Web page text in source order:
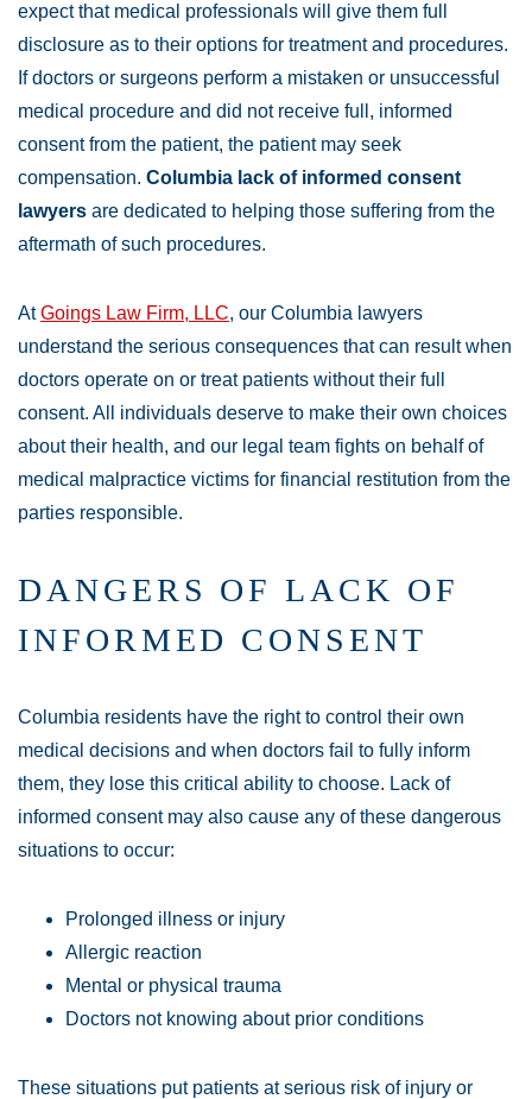
expect that medical professionals will give them full
disclosure as to their options for treatment and procedures.
If doctors or surgeons perform a mistaken or unsuccessful
medical procedure and did not receive full, informed
consent from the patient, the patient may seek
compensation. Columbia lack of informed consent
lawyers are dedicated to helping those suffering from the
aftermath of such procedures.
AtGoings Law Firm, LLC, our Columbia lawyers
understand the serious consequences that can result when
doctors operate on or treat patients without their full
consent. All individuals deserve to make their own choices
about their health, and our legal team fights on behalf of
medical malpractice victims for financial restitution from the
parties responsible.
DANGERS OF LACK OF
INFORMED CONSENT
Columbia residents have the right to control their own
medical decisions and when doctors fail to fully inform
them, they lose this critical ability to choose. Lack of
informed consent may also cause any of these dangerous
situations to occur:
Prolonged illness or injury
Allergic reaction
Mental or physical trauma
Doctors not knowing about prior conditions
These situations put patients at serious risk of injury or